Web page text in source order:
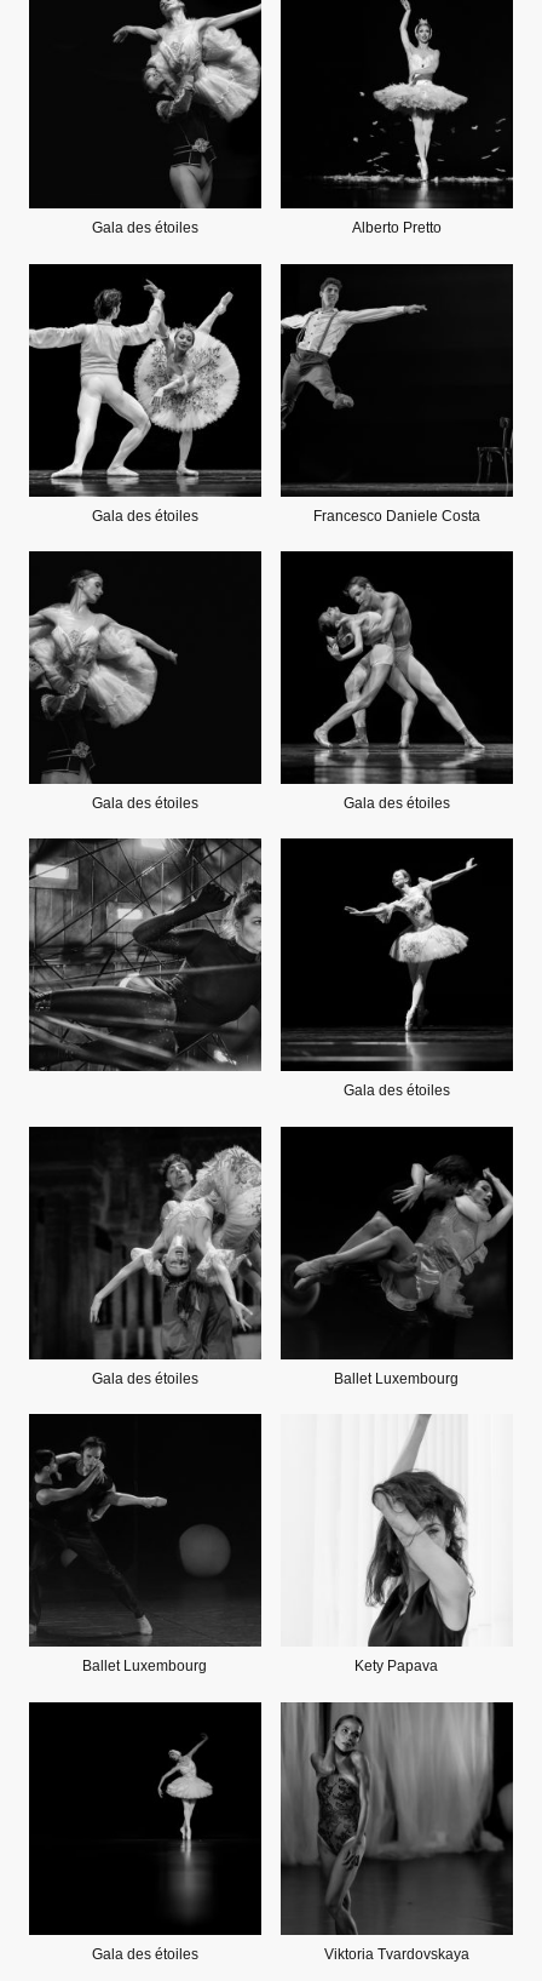
Gala des étoiles Alberto Pretto
Gala des étoiles Francesco Daniele Costa
Gala des étoiles Gala des étoiles
Gala des étoiles
Gala des étoiles Ballet Luxembourg
Ballet Luxembourg Kety Papava
Gala des étoiles Viktoria Tvardovskaya